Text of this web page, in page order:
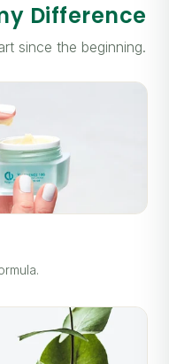
Difference
since the beginning.